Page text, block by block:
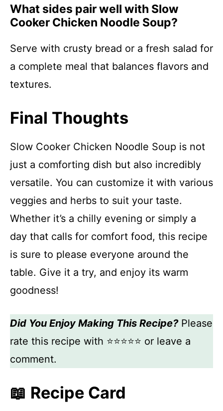
What sides pair well with Slow
Cooker Chicken Noodle Soup?
Serve with crusty bread or a fresh salad for
a complete meal that balances flavors and
textures.
Final Thoughts
Slow Cooker Chicken Noodle Soup is not
just a comforting dish but also incredibly
versatile. You can customize it with various
veggies and herbs to suit your taste.
Whether it’s a chilly evening or simply a
day that calls for comfort food, this recipe
is sure to please everyone around the
table. Give it a try, and enjoy its warm
goodness!
Did You Enjoy Making This Recipe?Please
rate this recipe with ⭐⭐⭐⭐⭐ or leave a
comment.
📖 Recipe Card